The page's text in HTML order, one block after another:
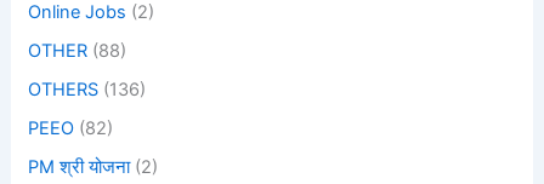
Online Jobs (2)
OTHER (88)
OTHERS (136)
PEEO (82)
PM श्री योजना(2)